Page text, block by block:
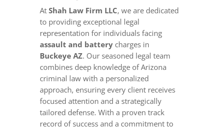
At Shah Law Firm LLC, we are dedicated
to providing exceptional legal
representation for individuals facing
assault and batterycharges in
Buckeye AZ. Our seasoned legal team
combines deep knowledge of Arizona
criminal law with a personalized
approach, ensuring every client receives
focused attention and a strategically
tailored defense. With a proven track
record of success and a commitment to